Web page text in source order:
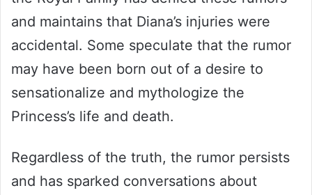
and maintains that Diana’s injuries were
accidental. Some speculate that the rumor
may have been born out of a desire to
sensationalize and mythologize the
Princess’s life and death.
Regardless of the truth, the rumor persists
and has sparked conversations about